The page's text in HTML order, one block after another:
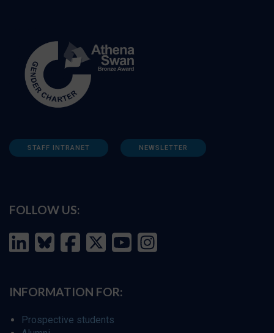
STAFF INTRANET NEWSLETTER
FOLLOW US:
INFORMATION FOR:
Prospective students